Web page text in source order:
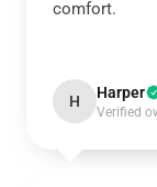
comfort.
H Harper
Verified